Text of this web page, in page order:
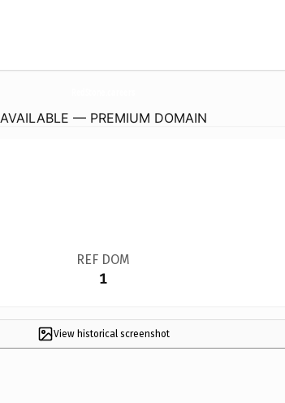
AVAILABLE — PREMIUM DOMAIN
REF DOM
1
View historical screenshot